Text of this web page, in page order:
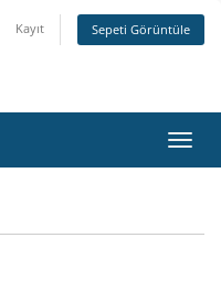
Kayıt Sepeti Görüntüle